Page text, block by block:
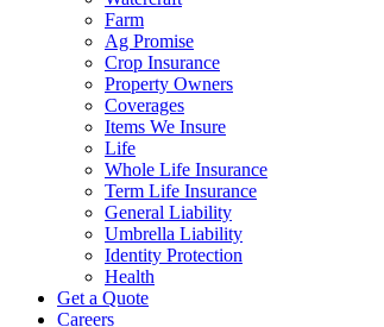
Farm
Ag Promise
Crop Insurance
Property Owners
Coverages
Items We Insure
Life
Whole Life Insurance
Term Life Insurance
General Liability
Umbrella Liability
Identity Protection
Health
Get a Quote
Careers